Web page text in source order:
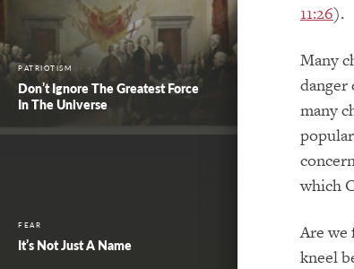
PATRIOTISM
Don’t Ignore The Greatest Force
In The Universe
FEAR
It’s Not Just A Name
11:26).
Many
many
which
Are we
kneel